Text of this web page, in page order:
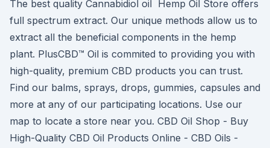
The best quality Cannabidiol oil Hemp Oil Store offers
full spectrum extract. Our unique methods allow us to
extract all the beneficial components in the hemp
plant. PlusCBD™ Oil is commited to providing you with
high-quality, premium CBD products you can trust.
Find our balms, sprays, drops, gummies, capsules and
more at any of our participating locations. Use our
map to locate a store near you. CBD Oil Shop - Buy
High-Quality CBD Oil Products Online - CBD Oils -